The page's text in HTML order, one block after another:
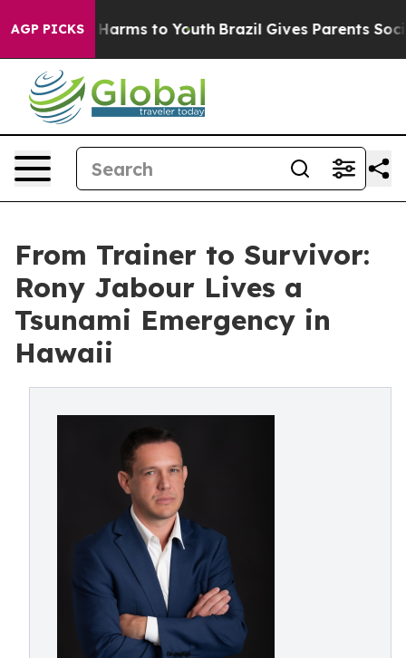
AGP PICKS
Abate Harms to Youth Brazil Gives Parents Social
From Trainer to Survivor:
Rony Jabour Lives a
Tsunami Emergency in
Hawaii